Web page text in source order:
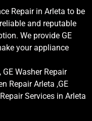
Repair in Arleta to be
and reputable
We provide GE
your appliance
Washer Repair
Repair Arleta ,GE
Services in Arleta